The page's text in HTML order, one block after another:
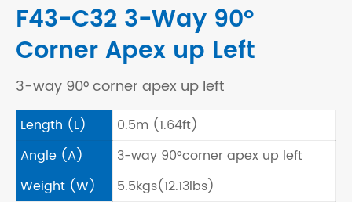
F43-C32 3-Way 90°
Corner Apex up Left
3-way 90° corner apex up left
Length (L)
0.5m (1.64ft)
Angle (A)
3-way 90°corner apex up left
Weight (W)
5.5kgs(12.13lbs)